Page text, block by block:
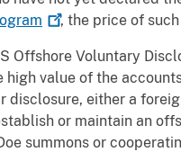
, the price of
Offshore Voluntary
value of the
either a
or maintain an
summons or